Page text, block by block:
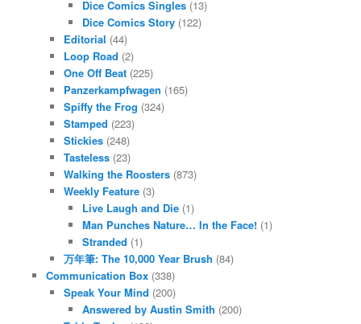
Dice Comics Singles(13)
Dice Comics Story(122)
Editorial (44)
Loop Road (2)
One Off Beat (225)
Panzerkampfwagen (165)
Spiffy the Frog (324)
Stamped (223)
Stickies (248)
Tasteless (23)
Walking the Roosters (873)
Weekly Feature (3)
Live Laugh and Die(1)
Man Punches Nature… In the Face!(1)
Stranded (1)
万年筆: The 10,000 Year Brush (84)
Communication Box(338)
Speak Your Mind (200)
Answered by Austin Smith (200)